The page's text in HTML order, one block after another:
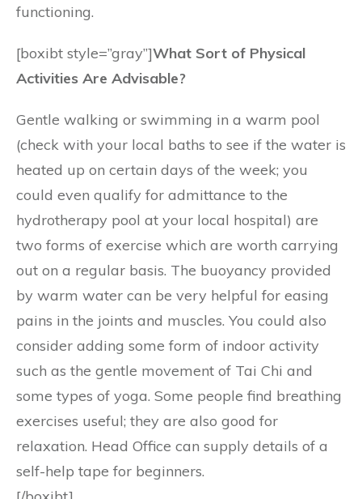
functioning.
[boxibt style=”gray”]What Sort of Physical
Activities Are Advisable?
Gentle walking or swimming in a warm pool
(check with your local baths to see if the water is
heated up on certain days of the week; you
could even qualify for admittance to the
hydrotherapy pool at your local hospital) are
two forms of exercise which are worth carrying
out on a regular basis. The buoyancy provided
by warm water can be very helpful for easing
pains in the joints and muscles. You could also
consider adding some form of indoor activity
such as the gentle movement of Tai Chi and
some types of yoga. Some people find breathing
exercises useful; they are also good for
relaxation. Head Office can supply details of a
self-help tape for beginners.